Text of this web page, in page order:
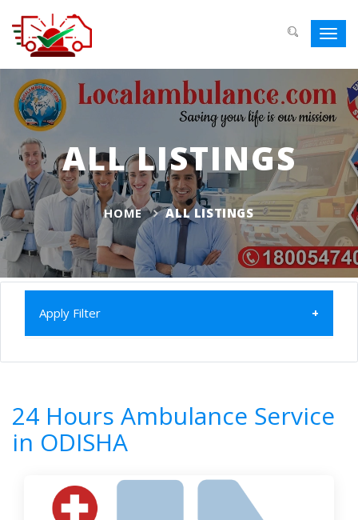
ALL LISTINGS
HOME ALL LISTINGS
Apply Filter
Home
All Categories
Results
24 Hours Ambulance Service
in ODISHA